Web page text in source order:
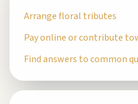
Arrange floral tributes
Pay online or contribute
Find answers to common